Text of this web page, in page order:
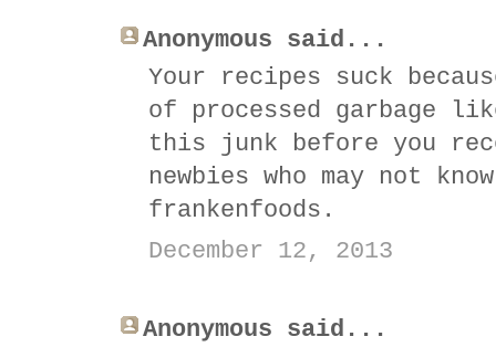
Anonymous said...
Your recipes suck
of processed garbage
this junk before you
newbies who may not
frankenfoods.
December 12, 2013
Anonymous said...